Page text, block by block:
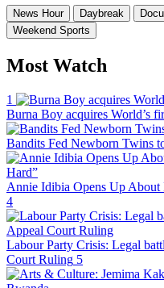
News Hour Daybreak
Weekend Sports
Most Watch
1
Burna Boy acquires World’s
Bandits Fed Newborn Twins
Annie Idibia Opens Up About
4
Labour Party Crisis: Legal
Court Ruling 5